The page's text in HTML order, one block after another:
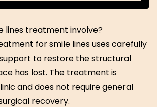
Get Started
lines treatment involve?
for smile lines uses carefully
to restore the structural
has lost. The treatment is
and does not require general
recovery.